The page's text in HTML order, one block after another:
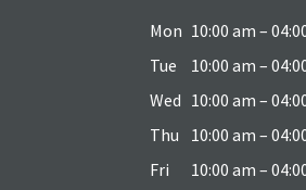
Mon 10:00 am –
Tue
10:00 am –
Wed 10:00 am –
Thu
10:00 am –
Fri
10:00 am –